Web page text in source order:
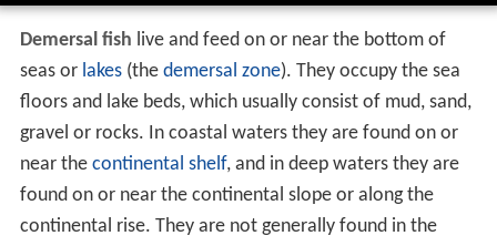
Demersal fish live and feed on or near the bottom of
seas or lakes(the demersal zone). They occupy the sea
floors and lake beds, which usually consist of mud, sand,
gravel or rocks. In coastal waters they are found on or
near the continental shelf, and in deep waters they are
found on or near the continental slope or along the
continental rise. They are not generally found in the